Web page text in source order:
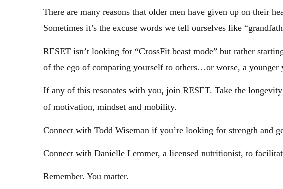
There are many reasons that older men have given up on their
Sometimes it’s the excuse words we tell ourselves like
RESET isn’t looking for “CrossFit beast mode” but rather
of the ego of comparing yourself to others…or worse, a younger
If any of this resonates with you, join RESET. Take the
of motivation, mindset and mobility.
Connect with Todd Wiseman if you’re looking for strength and
Connect with Danielle Lemmer, a licensed nutritionist, to
Remember. You matter.